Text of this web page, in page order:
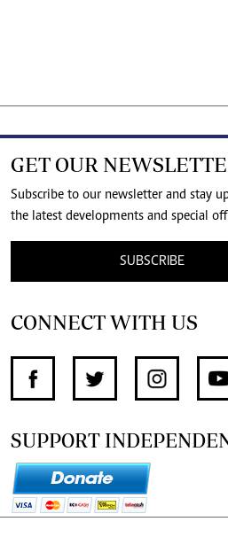
GET OUR
Subscribe to our newsletter and stay
the latest developments and special
SUBSCRIBE
CONNECT WITH US
SUPPORT